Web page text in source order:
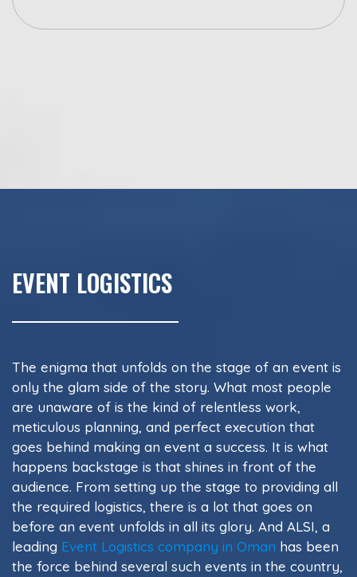
EVENT LOGISTICS
The enigma that unfolds on the stage of an event is
only the glam side of the story. What most people
are unaware of is the kind of relentless work,
meticulous planning, and perfect execution that
goes behind making an event a success. It is what
happens backstage is that shines in front of the
audience. From setting up the stage to providing all
the required logistics, there is a lot that goes on
before an event unfolds in all its glory. And ALSI, a
leading Event Logistics company in Oman has been
the force behind several such events in the country,